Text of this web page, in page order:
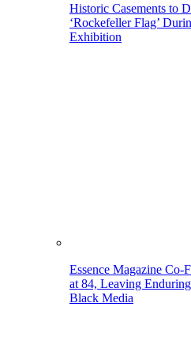
Historic Casements to
‘Rockefeller Flag’
Exhibition
Essence Magazine Co-
at 84, Leaving
Black Media